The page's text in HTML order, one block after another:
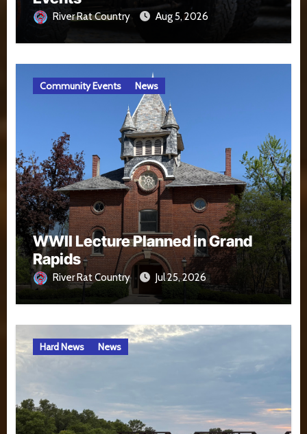
River Rat Country Aug 5, 2026
Community Events News
WWII Lecture Planned in Grand
Rapids
River Rat Country Jul 25, 2026
Hard News News